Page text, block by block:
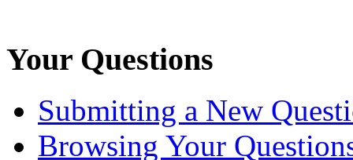
Your Questions
Submitting a New
Browsing Your